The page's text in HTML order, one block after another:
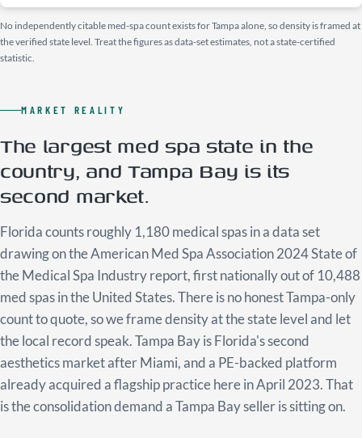
No independently citable med-spa count exists for Tampa alone, so density is framed at
the verified state level. Treat the figures as data-set estimates, not a state-certified
statistic.
MARKET REALITY
The largest med spa state in the
country, and Tampa Bay is its
second market.
Florida counts roughly 1,180 medical spas in a data set
drawing on the American Med Spa Association 2024 State of
the Medical Spa Industry report, first nationally out of 10,488
med spas in the United States. There is no honest Tampa-only
count to quote, so we frame density at the state level and let
the local record speak. Tampa Bay is Florida's second
aesthetics market after Miami, and a PE-backed platform
already acquired a flagship practice here in April 2023. That
is the consolidation demand a Tampa Bay seller is sitting on.